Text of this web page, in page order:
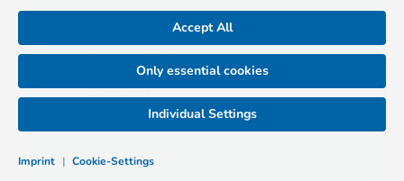
Cleaning/Disinfection
Laboratory
Residual materials
Quality assurance
Accept All
Only essential cookies
Imprint | Cookie-Settings
Individual Settings